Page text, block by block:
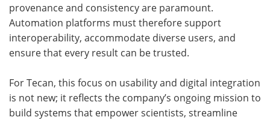
provenance and consistency are paramount.
Automation platforms must therefore support
interoperability, accommodate diverse users, and
ensure that every result can be trusted.
For Tecan, this focus on usability and digital integration
is not new; it reflects the company’s ongoing mission to
build systems that empower scientists, streamline